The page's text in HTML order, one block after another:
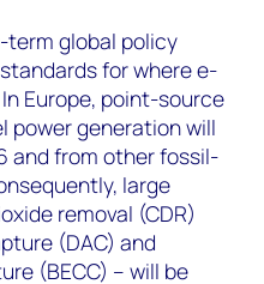
global policy
for where e-
Europe, point-source
power generation will
and from other fossil-
large
removal (CDR)
(DAC) and
(BECC) – will be